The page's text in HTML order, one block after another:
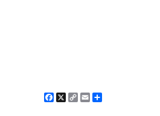
Facebook
X
CopyEmailShare